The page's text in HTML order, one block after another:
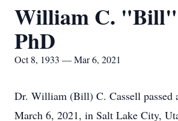
William C. "Bill"
PhD
Oct 8, 1933 — Mar 6, 2021
Dr. William (Bill) C. Cassell passed
March 6, 2021, in Salt Lake City,